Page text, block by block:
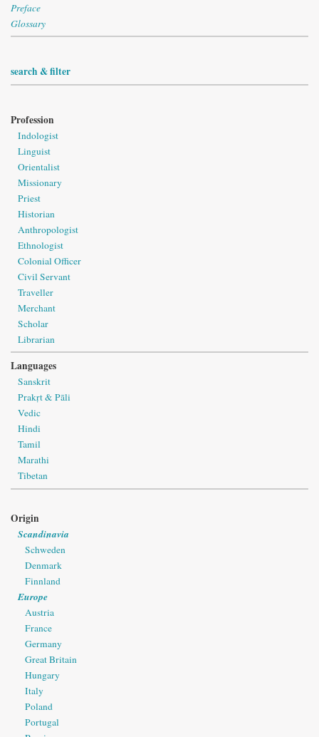
Preface
Glossary
search & filter
Profession
Indologist
Linguist
Orientalist
Missionary
Priest
Historian
Anthropologist
Ethnologist
Colonial Officer
Civil Servant
Traveller
Merchant
Scholar
Librarian
Languages
Sanskrit
Prakṛt & Pāli
Vedic
Hindi
Tamil
Marathi
Tibetan
Origin
Scandinavia
Schweden
Denmark
Finnland
Europe
Austria
France
Germany
Great Britain
Hungary
Italy
Poland
Portugal